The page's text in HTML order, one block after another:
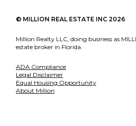
© MILLION REAL ESTATE INC 2026
Million Realty LLC, doing business as
estate broker in Florida.
ADA Compliance
Legal Disclaimer
Equal Housing Opportunity
About Million